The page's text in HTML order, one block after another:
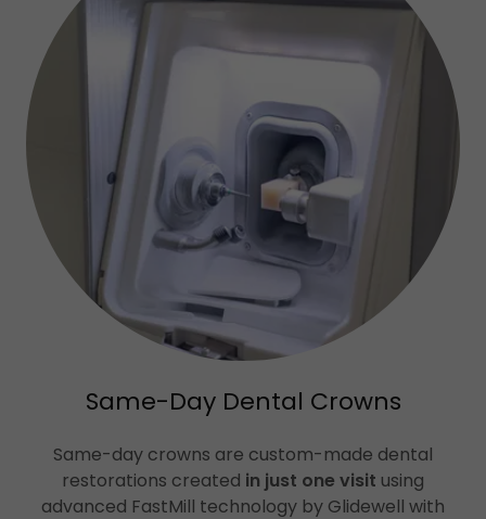
Same-Day Dental Crowns
Same-day crowns are custom-made dental
restorations created in just one visit using
advanced FastMill technology by Glidewell with